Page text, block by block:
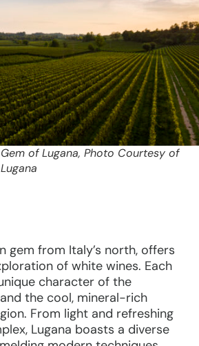
of Lugana, Photo Courtesy of
gem from Italy’s north, offers
of white wines. Each
character of the
the cool, mineral-rich
From light and refreshing
Lugana boasts a diverse